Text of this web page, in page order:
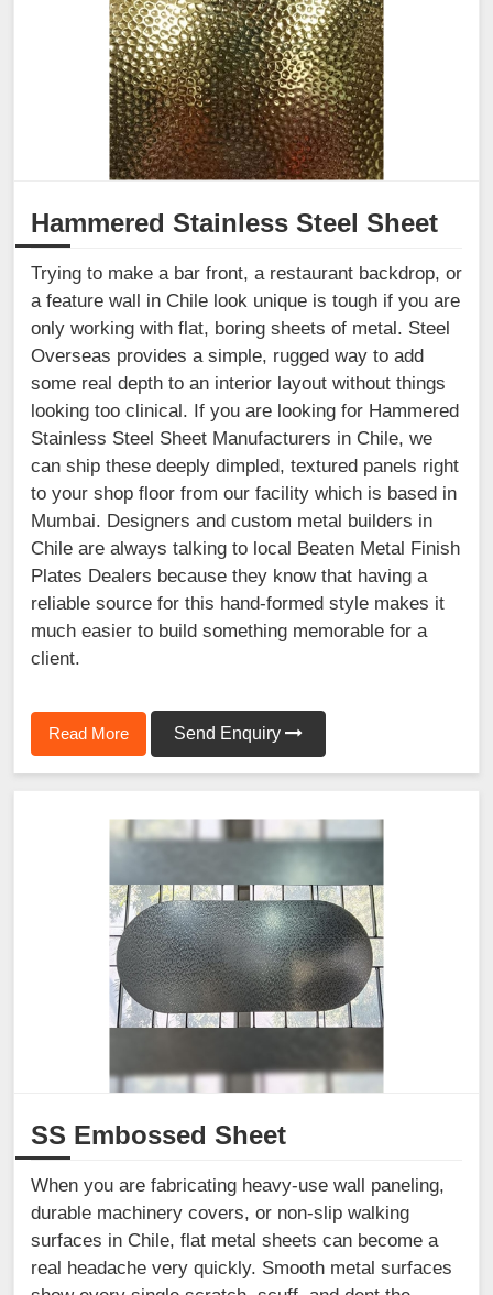
Hammered Stainless Steel Sheet
Trying to make a bar front, a restaurant backdrop, or
a feature wall in Chile look unique is tough if you are
only working with flat, boring sheets of metal. Steel
Overseas provides a simple, rugged way to add
some real depth to an interior layout without things
looking too clinical. If you are looking for Hammered
Stainless Steel Sheet Manufacturers in Chile, we
can ship these deeply dimpled, textured panels right
to your shop floor from our facility which is based in
Mumbai. Designers and custom metal builders in
Chile are always talking to local Beaten Metal Finish
Plates Dealers because they know that having a
reliable source for this hand-formed style makes it
much easier to build something memorable for a
client.
Read More Send Enquiry
SS Embossed Sheet
When you are fabricating heavy-use wall paneling,
durable machinery covers, or non-slip walking
surfaces in Chile, flat metal sheets can become a
real headache very quickly. Smooth metal surfaces